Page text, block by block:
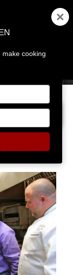
MENU
4
make cooking